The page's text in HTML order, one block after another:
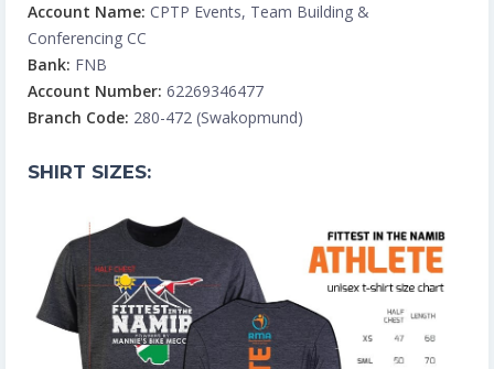
Account Name: CPTP Events, Team Building &
Conferencing CC
Bank: FNB
Account Number: 62269346477
Branch Code: 280-472 (Swakopmund)
SHIRT SIZES: